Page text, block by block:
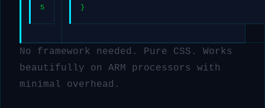
5
}
No framework needed. Pure CSS. Works
beautifully on ARM processors with
minimal overhead.